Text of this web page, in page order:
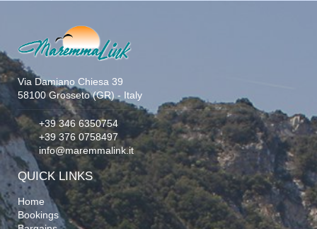
Via Damiano Chiesa 39
58100 Grosseto (GR) - Italy
+39 346 6350754
+39 376 0758497
info@maremmalink.it
QUICK LINKS
Home
Bookings